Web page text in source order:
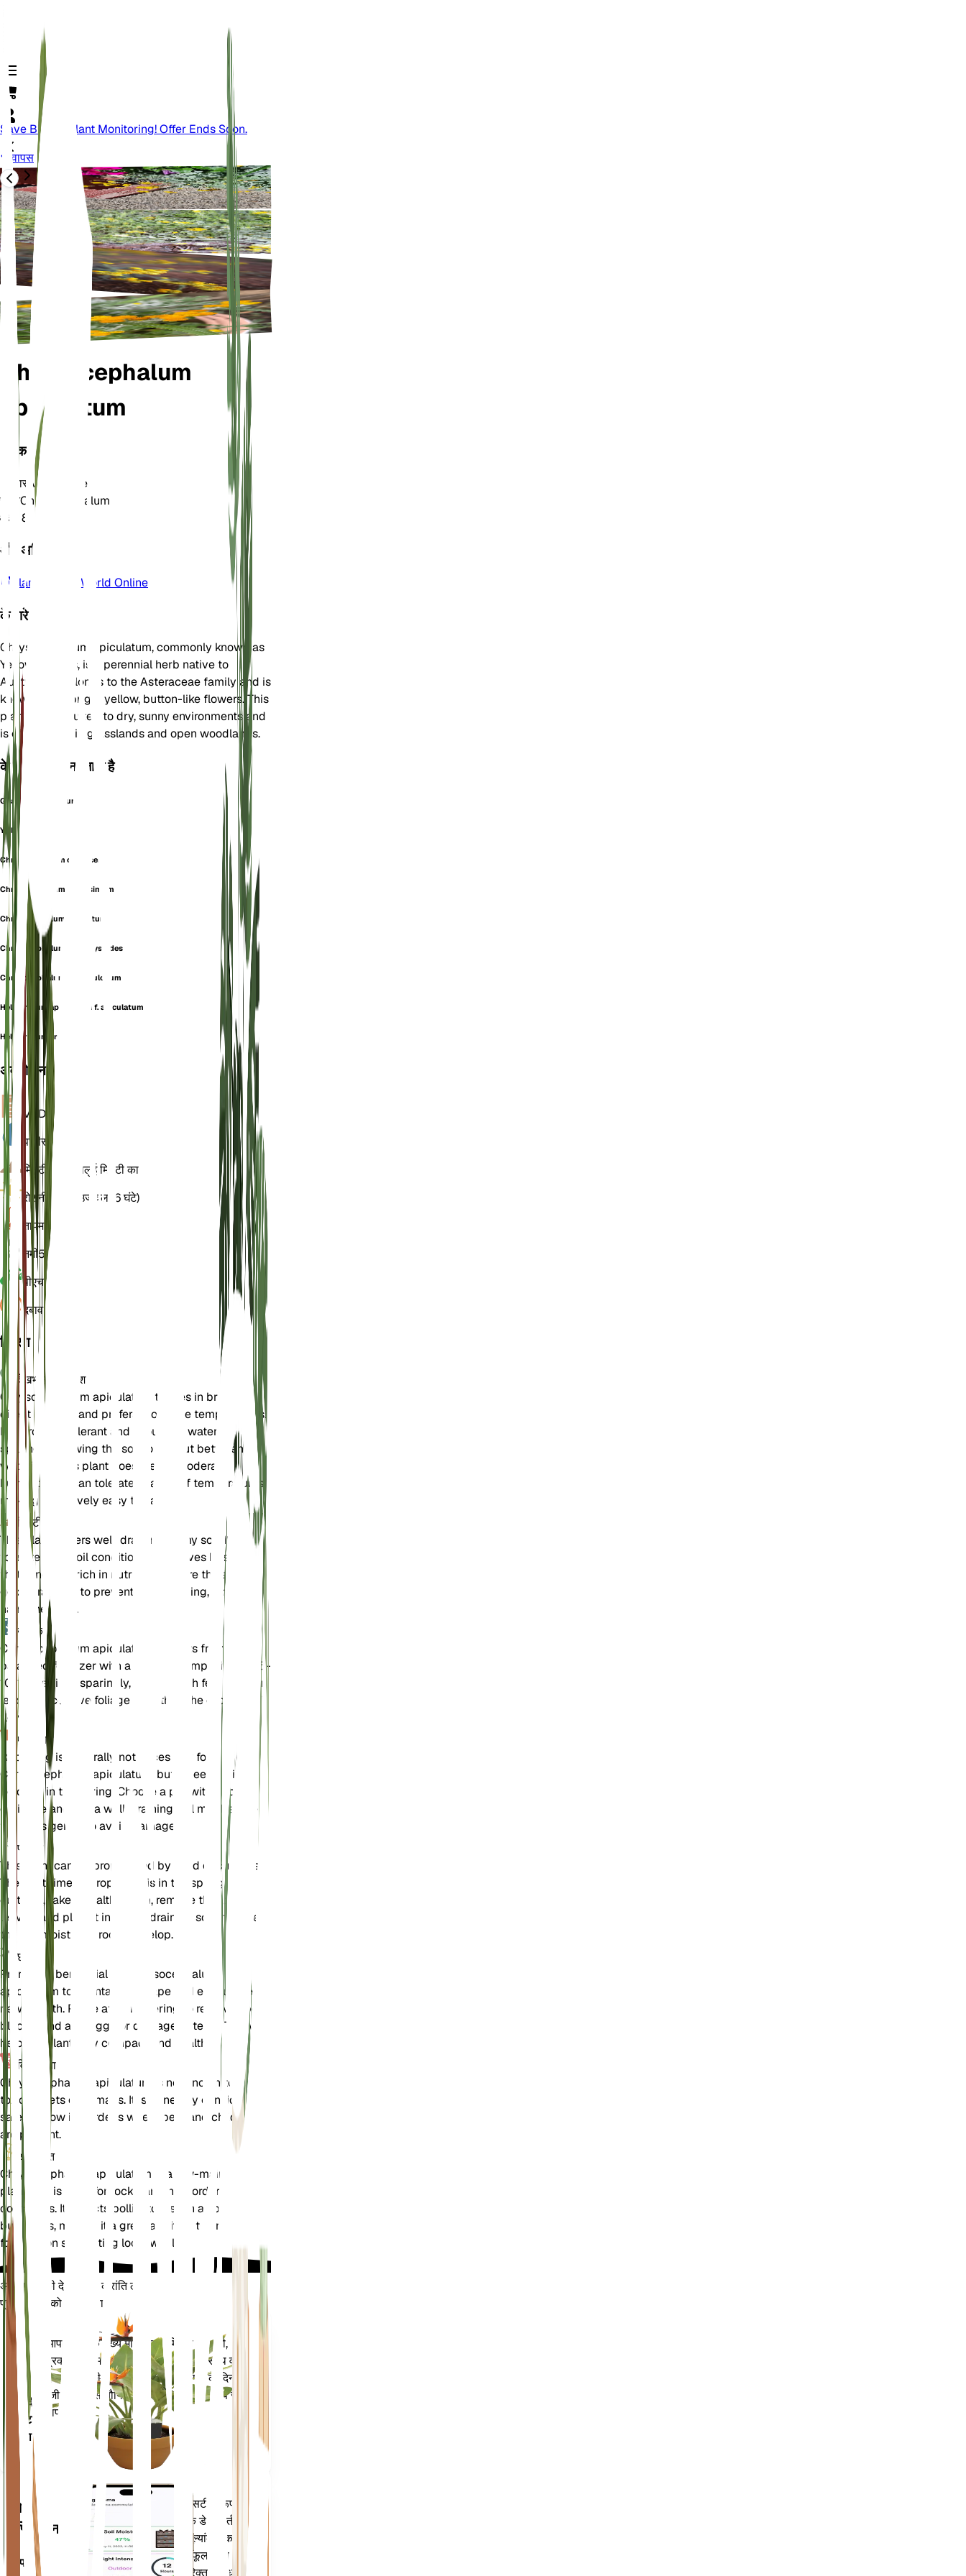
Save Big On Plant Monitoring! Offer Ends Soon.
वापस
Chrysocephalum
apiculatum
वर्गीकरण
परिवार Asteraceae
जातिChrysocephalum
क्षेत्र 8
और अधिक जानें
Plants of the World Online
के बारे में
Chrysocephalum apiculatum, commonly known as
Yellow Buttons, is a perennial herb native to
Australia. It belongs to the Asteraceae family and is
known for its bright yellow, button-like flowers. This
plant is well-suited to dry, sunny environments and
is often found in grasslands and open woodlands.
के रूप में भी जाना जाता है
Gnaphalium Aureum
Yellow Buttons
Chrysocephalum canescens
Chrysocephalum flavissimum
Chrysocephalum glabratum
Chrysocephalum helichrysoides
Chrysocephalum squarrulosum
Helichrysum apiculatum f. apiculatum
Helichrysum eremaeum
अवलोकन
VPD गणना
पानीसूखा
मिट्टी चिकनी बलुई मिट्टी का
रोशनी प्रत्यक्ष उज्ज्वल (6 घंटे)
तापमान
नमी50
पीएच6.5
दबाव1,013
विवरण
देखभाल के निर्देश
Chrysocephalum apiculatum thrives in bright,
direct sunlight and prefers moderate temperatures.
It is drought-tolerant and should be watered
sparingly, allowing the soil to dry out between
waterings. This plant does well in moderate
humidity and can tolerate a range of temperatures,
making it relatively easy to care for.
मिट्टी
This plant prefers well-draining loamy soil. It can
tolerate poor soil conditions but thrives best in soil
that is not too rich in nutrients. Ensure the soil has
good drainage to prevent waterlogging, which can
harm the plant.
उर्वरक
Chrysocephalum apiculatum benefits from a
balanced fertilizer with a nutrient composition of 5-
10-10. Fertilize sparingly, as too much fertilizer can
lead to excessive foliage growth at the expense of
flowers.
पुनःरोपण
Repotting is generally not necessary for
Chrysocephalum apiculatum, but if needed, it can
be done in the spring. Choose a pot with good
drainage and use a well-draining soil mix. Handle
the roots gently to avoid damage.
प्रचार
This plant can be propagated by seed or cuttings.
The best time to propagate is in the spring. For
cuttings, take a healthy stem, remove the lower
leaves, and plant it in a well-draining soil mix. Keep
the soil moist until roots develop.
छंटाई
Pruning is beneficial for Chrysocephalum
apiculatum to maintain its shape and encourage
new growth. Prune after flowering to remove spent
blooms and any leggy or damaged stems. This will
help the plant stay compact and healthy.
विषाक्तता
Chrysocephalum apiculatum is not known to be
toxic to pets or humans. It is generally considered
safe to grow in gardens where pets and children
are present.
अतिरिक्त
Chrysocephalum apiculatum is a low-maintenance
plant that is ideal for rock gardens, borders, and
containers. It attracts pollinators such as bees and
butterflies, making it a great addition to any garden
focused on supporting local wildlife.
अपने पौधों की देखभाल में क्रांति लाएँ
प्रत्येक पौधे को स्मार्ट बनाएं
प्लांट
मॉनिटर
आपके
प्लांट में
रहता है
आपके पौधे के मुख्य मेट्रिक्स - मिट्टी की नमी,
प्रकाश, तापमान और आर्द्रता - के साथ-साथ वाष्प
दबाव की कमी (वीपीडी) और बढ़ती डिग्री के दिन
(जीडीडी) जैसे यौगिक मेट्रिक्स को सटीक रूप से
मापता है।
अभी खरीदें
मोबाइल
एप्लिकेशन
अपने
आपके पौधों की जरूरतों के बारे में सटीक रूप से
सूचित करने के लिए आपके पौधों के डेटा, वर्तमान
मौसम, मौसमी और बहुत कुछ का मूल्यांकन करता
है। यह ऐप आपके पौधों के फलने-फूलने को
सुनिश्चित करने के लिए कई अतिरिक्त सुविधाओं से